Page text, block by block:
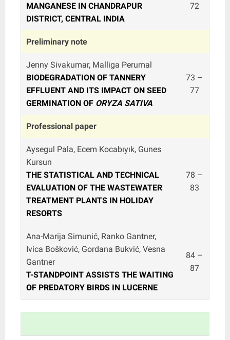
MANGANESE IN CHANDRAPUR
DISTRICT, CENTRAL INDIA
72
Preliminary note
Jenny Sivakumar, Malliga Perumal
BIODEGRADATION OF TANNERY
EFFLUENT AND ITS IMPACT ON SEED
GERMINATION OF ORYZA SATIVA
73 –
77
Professional paper
Aysegul Pala, Ecem Kocabıyık, Gunes
Kursun
THE STATISTICAL AND TECHNICAL
EVALUATION OF THE WASTEWATER
TREATMENT PLANTS IN HOLIDAY
RESORTS
78 –
83
Ana-Marija Simunić, Ranko Gantner,
Ivica Bošković, Gordana Bukvić, Vesna
Gantner
T-STANDPOINT ASSISTS THE WAITING
OF PREDATORY BIRDS IN LUCERNE
84 –
87